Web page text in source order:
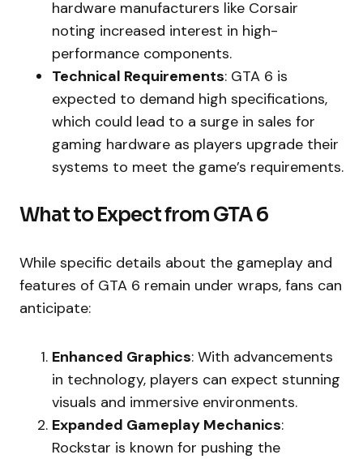
hardware manufacturers like Corsair
noting increased interest in high-
performance components.
Technical Requirements: GTA 6 is
expected to demand high specifications,
which could lead to a surge in sales for
gaming hardware as players upgrade their
systems to meet the game’s requirements.
What to Expect from GTA 6
While specific details about the gameplay and
features of GTA 6 remain under wraps, fans can
anticipate:
Enhanced Graphics: With advancements
in technology, players can expect stunning
visuals and immersive environments.
Expanded Gameplay Mechanics:
Rockstar is known for pushing the